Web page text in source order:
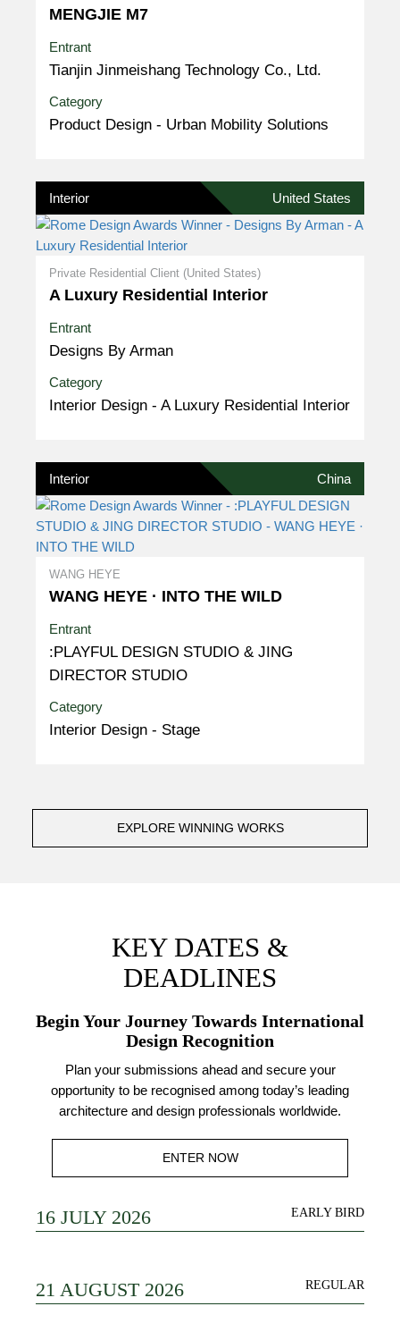
MENGJIE M7
Entrant
Tianjin Jinmeishang Technology Co., Ltd.
Category
Product Design - Urban Mobility Solutions
Interior United States
Private Residential Client (United States)
A Luxury Residential Interior
Entrant
Designs By Arman
Category
Interior Design - A Luxury Residential Interior
Interior China
WANG HEYE
WANG HEYE · INTO THE WILD
Entrant
:PLAYFUL DESIGN STUDIO & JING
DIRECTOR STUDIO
Category
Interior Design - Stage
EXPLORE WINNING WORKS
KEY DATES &
DEADLINES
Begin Your Journey Towards International
Design Recognition
Plan your submissions ahead and secure your
opportunity to be recognised among today’s leading
architecture and design professionals worldwide.
ENTER NOW
16 JULY 2026 EARLY BIRD
21 AUGUST 2026 REGULAR